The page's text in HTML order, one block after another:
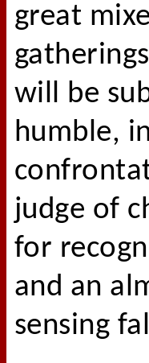
great
will be
humble,
judge of
for
and an
sensing